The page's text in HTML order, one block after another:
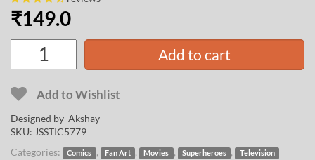
₹149.0
Add to cart
Add to Wishlist
Designed by Akshay
SKU: JSSTIC5779
Categories:
Comics , Fan Art , Movies , Superheroes , Television